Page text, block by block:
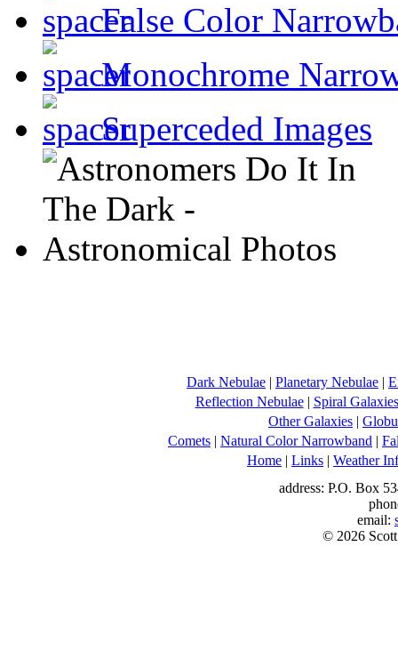
False Color
Monochrome
Superceded Images
Dark Nebulae | Planetary Nebulae |
Reflection Nebulae| Spiral Galaxies
Other Galaxies |
Comets | Natural Color Narrowband |
Home | Links | Weather
address: P.O. Box
email:
© 2026